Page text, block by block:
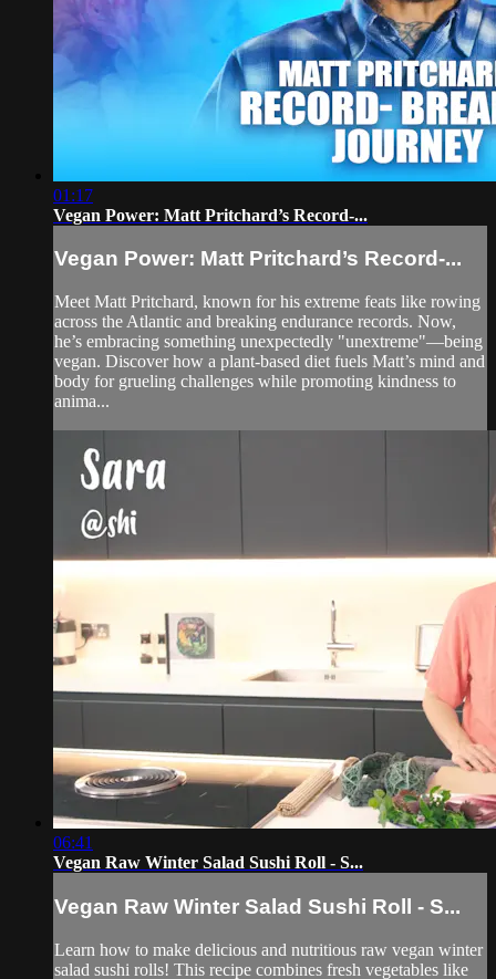
01:17
Vegan Power: Matt Pritchard’s Record-...
Vegan Power: Matt Pritchard’s Record-...
Meet Matt Pritchard, known for his extreme feats like rowing
across the Atlantic and breaking endurance records. Now,
he’s embracing something unexpectedly "unextreme"—being
vegan. Discover how a plant-based diet fuels Matt’s mind and
body for grueling challenges while promoting kindness to
anima...
06:41
Vegan Raw Winter Salad Sushi Roll - S...
Vegan Raw Winter Salad Sushi Roll - S...
Learn how to make delicious and nutritious raw vegan winter
salad sushi rolls! This recipe combines fresh vegetables like